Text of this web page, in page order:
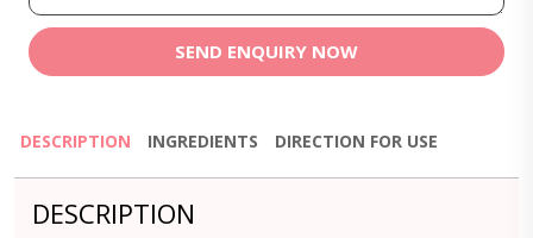
SEND ENQUIRY NOW
DESCRIPTION INGREDIENTS DIRECTION FOR USE
DESCRIPTION